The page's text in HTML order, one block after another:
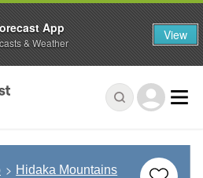
Hidaka Mountains
App
& Weather View